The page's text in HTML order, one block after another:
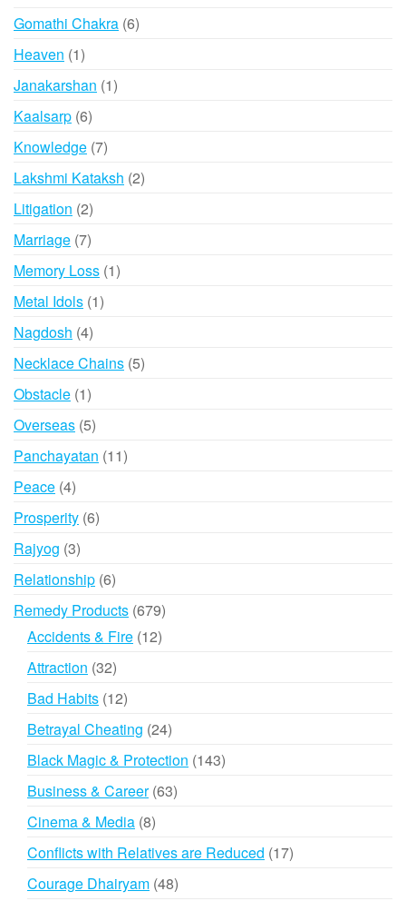
Gomathi Chakra 66
Heaven 11
product
Janakarshan 11
Kaalsarp 66
products
Knowledge 77
products
Lakshmi Kataksh 22
Litigation 22
products
Marriage 77
products
Memory Loss 11
Metal Idols 11
Nagdosh 44
products
Necklace Chains 55
Obstacle 11
product
Overseas 55
products
Panchayatan 1111
Peace 44
products
Prosperity 66
Rajyog 33
products
Relationship 66
products
Remedy Products 679679
products
Accidents & Fire 1212
Attraction 3232
products
Bad Habits 1212
products
Betrayal Cheating 2424
products
Black Magic & Protection 143143
Business & Career 6363
Cinema & Media 88
products
Conflicts with Relatives are Reduced 1717
Courage Dhairyam 4848